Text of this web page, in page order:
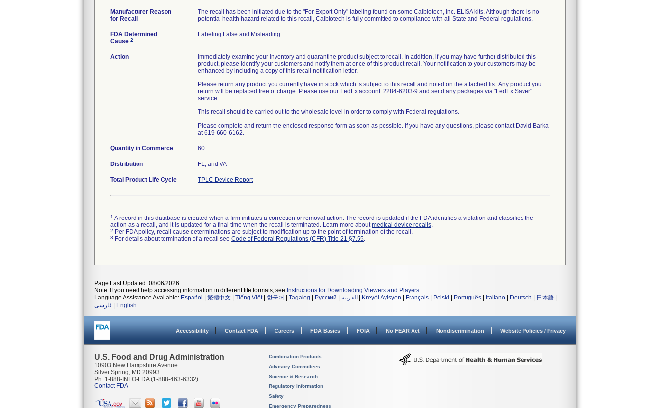
Manufacturer Reason
for Recall
The recall has been initiated due to the "For Export Only" labeling found on some Calbiotech, Inc. ELISA kits. Although there is no
potential health hazard related to this recall, Calbiotech is fully committed to compliance with all State and Federal regulations.
FDA Determined
Cause 2
Labeling False and Misleading
Action
Immediately examine your inventory and quarantine product subject to recall. In addition, if you may have further distributed this
product, please identify your customers and notify them at once of this product recall. Your notification to your customers may be
enhanced by including a copy of this recall notification letter.
Please return any product you currently have in stock which is subject to this recall and noted on the attached list. Any product you
return will be replaced free of charge. Please use our FedEx account: 2284-6203-9 and send any packages via "FedEx Saver"
service.
This recall should be carried out to the wholesale level in order to comply with Federal regulations.
Please complete and return the enclosed response form as soon as possible. If you have any questions, please contact David Barka
at 619-660-6162.
Quantity in Commerce 60
Distribution FL, and VA
Total Product Life Cycle TPLC Device Report
1 A record in this database is created when a firm initiates a correction or removal action. The record is updated if the FDA identifies a violation and classifies the
action as a recall, and it is updated for a final time when the recall is terminated. Learn more aboutmedical device recalls.
2 Per FDA policy, recall cause determinations are subject to modification up to the point of termination of the recall.
3 For details about termination of a recall see Code of Federal Regulations (CFR) Title 21 §7.55.
Page Last Updated: 08/06/2026
Note: If you need help accessing information in different file formats, see Instructions for Downloading Viewers and Players.
Language Assistance Available: Español 繁體中文 Tiếng Việt| 한국어 Tagalog Русский العربية Kreyòl Ayisyen Français Polski Português Italiano Deutsch 日本語
فارسی
English
Accessibility Contact FDA Careers FDA Basics FOIA No FEAR Act Nondiscrimination Website Policies / Privacy
U.S. Food and Drug Administration
10903 New Hampshire Avenue
Silver Spring, MD 20993
Ph. 1-888-INFO-FDA (1-888-463-6332)
Contact FDA
Combination Products
Advisory Committees
Science & Research
Regulatory Information
Safety
Emergency Preparedness